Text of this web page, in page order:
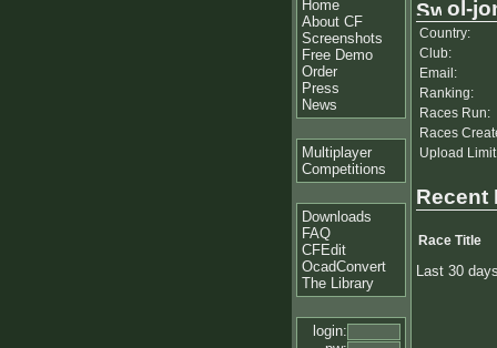
Home
About CF
Screenshots
Free Demo
Order
Press
News
Multiplayer
Competitions
Downloads
FAQ
CFEdit
OcadConvert
The Library
login:
ol-
Country:
Club:
Email:
Ranking:
Races Run:
Races
Upload
Recent
Race Title
Last 30